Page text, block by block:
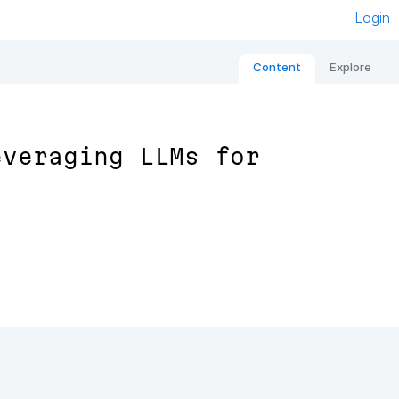
Login
Content Explore
LLMs for